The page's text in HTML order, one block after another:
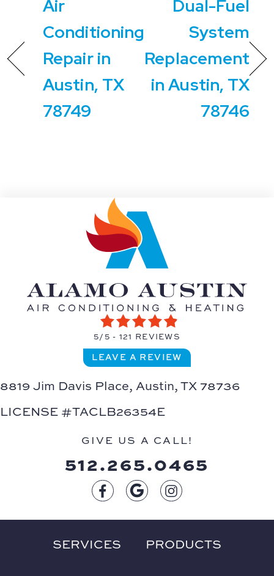
Air
Conditioning
Repair in
Austin, TX
78749
Dual-Fuel
System
Replacement
in Austin, TX
78746
5/5 - 121 REVIEWS
LEAVE A REVIEW
8819 Jim Davis Place, Austin, TX 78736
LICENSE #TACLB26354E
GIVE US A CALL!
512.265.0465
SERVICES PRODUCTS